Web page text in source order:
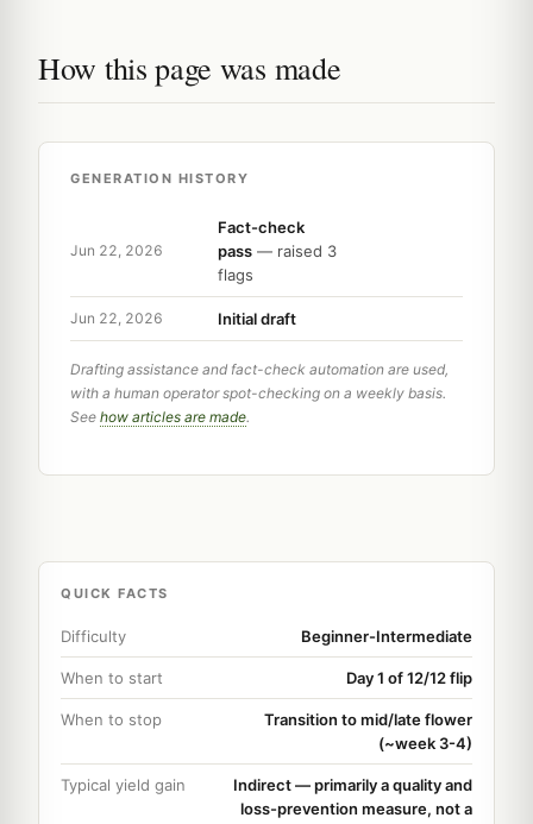
How this page was made
GENERATION HISTORY
Jun 22, 2026
Fact-check
pass — raised 3
flags
Jun 22, 2026 Initial draft
Drafting assistance and fact-check automation are used,
with a human operator spot-checking on a weekly basis.
See how articles are made.
QUICK FACTS
Difficulty Beginner-Intermediate
When to start Day 1 of 12/12 flip
When to stop
Transition to mid/late flower
(~week 3-4)
Typical yield gain
Indirect — primarily a quality and
loss-prevention measure, not a